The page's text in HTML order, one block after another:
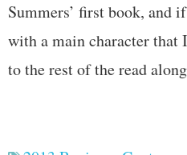
Summers’ first book, and
with a main character that
to the rest of the read